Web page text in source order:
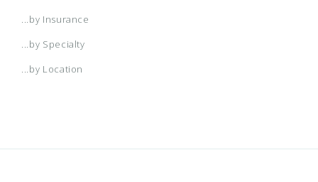
...by Insurance
...by Specialty
...by Location